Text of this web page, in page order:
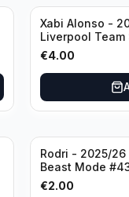
Xabi Alonso -
Liverpool
#LFCH-11
€4.00
Rodri - 2025/26
Beast Mode
€2.00